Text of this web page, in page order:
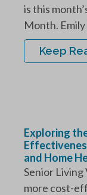
is this
Month.
Keep
Exploring
and Home
Senior Living
more cost-